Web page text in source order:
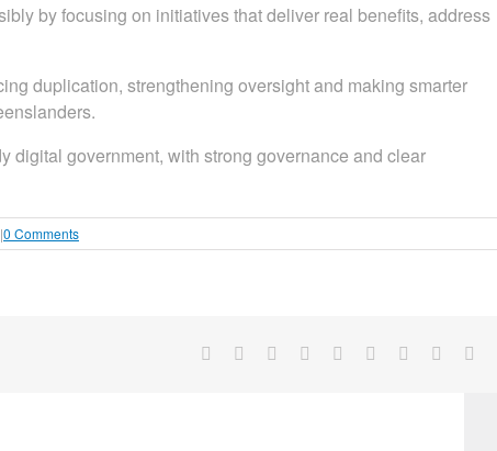
by focusing on initiatives that deliver real benefits, address
duplication, strengthening oversight and making smarter
digital government, with strong governance and clear
|0 Comments
Facebook Reddit LinkedInWhatsApp
TumblrPinterest